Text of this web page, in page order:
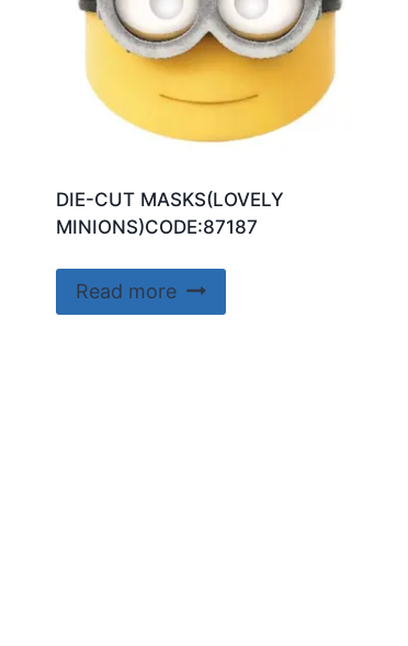
DIE-CUT MASKS(LOVELY
MINIONS)CODE:87187
Read more